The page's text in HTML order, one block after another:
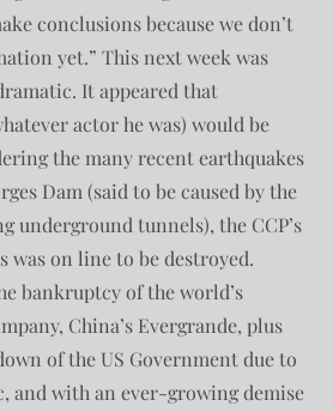
conclusions because we don’t
yet.” This next week was
It appeared that
actor he was) would be
the many recent earthquakes
Dam (said to be caused by the
underground tunnels), the CCP’s
was on line to be destroyed.
bankruptcy of the world’s
China’s Evergrande, plus
of the US Government due to
and with an ever-growing demise